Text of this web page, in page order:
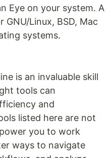
Eye on your system. A
Linux, BSD, Mac
systems.
is an invaluable skill
tools can
and
listed here are not
you to work
ways to navigate